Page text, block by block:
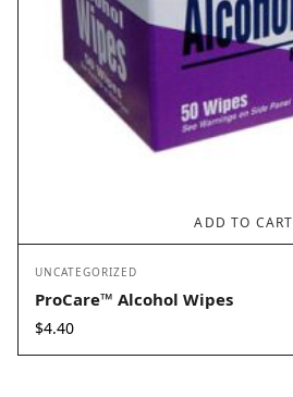
ADD TO CART
UNCATEGORIZED
ProCare™ Alcohol Wipes
$4.40